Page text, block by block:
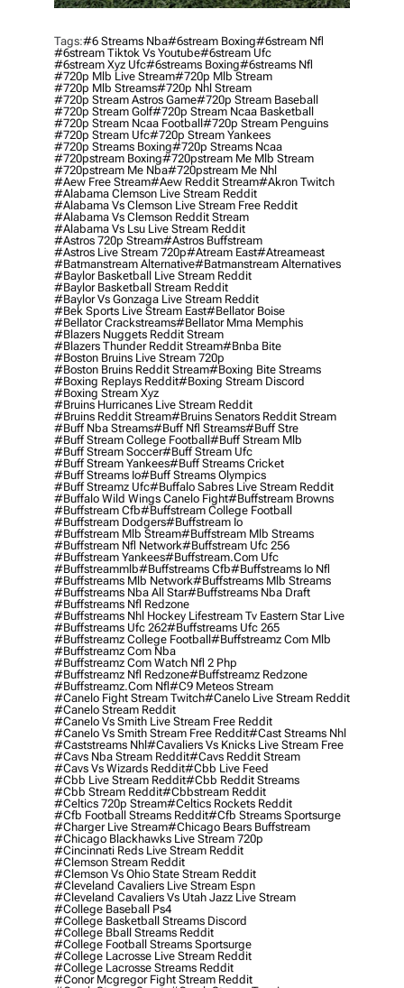
Tags:#6 Streams Nba#6stream Boxing#6stream Nfl
#6stream Tiktok Vs Youtube#6stream Ufc
#6stream Xyz Ufc#6streams Boxing#6streams Nfl
#720p Mlb Live Stream#720p Mlb Stream
#720p Mlb Streams#720p Nhl Stream
#720p Stream Astros Game#720p Stream Baseball
#720p Stream Golf#720p Stream Ncaa Basketball
#720p Stream Ncaa Football#720p Stream Penguins
#720p Stream Ufc#720p Stream Yankees
#720p Streams Boxing#720p Streams Ncaa
#720pstream Boxing#720pstream Me Mlb Stream
#720pstream Me Nba#720pstream Me Nhl
#aew Free Stream#aew Reddit Stream#akron Twitch
#alabama Clemson Live Stream Reddit
#alabama Vs Clemson Live Stream Free Reddit
#alabama Vs Clemson Reddit Stream
#alabama Vs Lsu Live Stream Reddit
#astros 720p Stream#astros Buffstream
#astros Live Stream 720p#atream East#atreameast
#batmanstream Alternative#batmanstream Alternatives
#baylor Basketball Live Stream Reddit
#baylor Basketball Stream Reddit
#baylor Vs Gonzaga Live Stream Reddit
#bek Sports Live Stream East#bellator Boise
#bellator Crackstreams#bellator Mma Memphis
#blazers Nuggets Reddit Stream
#blazers Thunder Reddit Stream#bnba Bite
#boston Bruins Live Stream 720p
#boston Bruins Reddit Stream#boxing Bite Streams
#boxing Replays Reddit#boxing Stream Discord
#boxing Stream Xyz
#bruins Hurricanes Live Stream Reddit
#bruins Reddit Stream#bruins Senators Reddit Stream
#buff Nba Streams#buff Nfl Streams#buff Stre
#buff Stream College Football#buff Stream Mlb
#buff Stream Soccer#buff Stream Ufc
#buff Stream Yankees#buff Streams Cricket
#buff Streams Io#buff Streams Olympics
#buff Streamz Ufc#buffalo Sabres Live Stream Reddit
#buffalo Wild Wings Canelo Fight#buffstream Browns
#buffstream Cfb#buffstream College Football
#buffstream Dodgers#buffstream Io
#buffstream Mlb Stream#buffstream Mlb Streams
#buffstream Nfl Network#buffstream Ufc 256
#buffstream Yankees#buffstream.com Ufc
#buffstreammlb#buffstreams Cfb#buffstreams Io Nfl
#buffstreams Mlb Network#buffstreams Mlb Streams
#buffstreams Nba All Star#buffstreams Nba Draft
#buffstreams Nfl Redzone
#buffstreams Nhl Hockey Lifestream Tv Eastern Star Live
#buffstreams Ufc 262#buffstreams Ufc 265
#buffstreamz College Football#buffstreamz Com Mlb
#buffstreamz Com Nba
#buffstreamz Com Watch Nfl 2 Php
#buffstreamz Nfl Redzone#buffstreamz Redzone
#buffstreamz.com Nfl#c9 Meteos Stream
#canelo Fight Stream Twitch#canelo Live Stream Reddit
#canelo Stream Reddit
#canelo Vs Smith Live Stream Free Reddit
#canelo Vs Smith Stream Free Reddit#cast Streams Nhl
#caststreams Nhl#cavaliers Vs Knicks Live Stream Free
#cavs Nba Stream Reddit#cavs Reddit Stream
#cavs Vs Wizards Reddit#cbb Live Feed
#cbb Live Stream Reddit#cbb Reddit Streams
#cbb Stream Reddit#cbbstream Reddit
#celtics 720p Stream#celtics Rockets Reddit
#cfb Football Streams Reddit#cfb Streams Sportsurge
#charger Live Stream#chicago Bears Buffstream
#chicago Blackhawks Live Stream 720p
#cincinnati Reds Live Stream Reddit
#clemson Stream Reddit
#clemson Vs Ohio State Stream Reddit
#cleveland Cavaliers Live Stream Espn
#cleveland Cavaliers Vs Utah Jazz Live Stream
#college Baseball Ps4
#college Basketball Streams Discord
#college Bball Streams Reddit
#college Football Streams Sportsurge
#college Lacrosse Live Stream Reddit
#college Lacrosse Streams Reddit
#conor Mcgregor Fight Stream Reddit